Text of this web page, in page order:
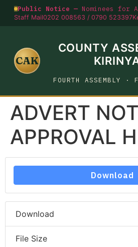
Public Notice — Nominees for
Staff Mail0202 008563 / 0790 523397
CAK
COUNTY
FOURTH ASSEMBLY ·
ADVERT
APPROVAL
Download
Download
File Size